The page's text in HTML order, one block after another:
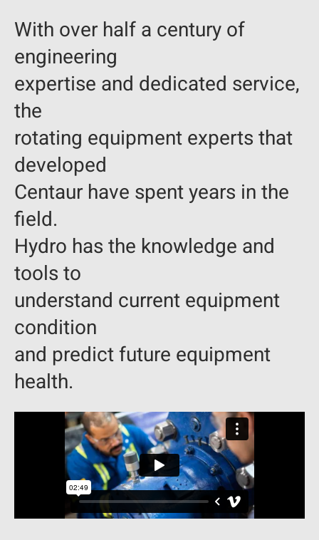
With over half a century of
engineering
expertise and dedicated service,
the
rotating equipment experts that
developed
Centaur have spent years in the
field.
Hydro has the knowledge and
tools to
understand current equipment
condition
and predict future equipment
health.